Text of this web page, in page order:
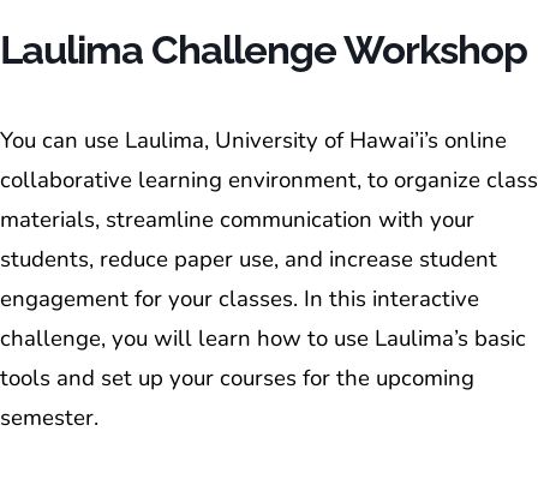
Laulima Challenge Workshop
You can use Laulima, University of Hawai’i’s online
collaborative learning environment, to organize class
materials, streamline communication with your
students, reduce paper use, and increase student
engagement for your classes. In this interactive
challenge, you will learn how to use Laulima’s basic
tools and set up your courses for the upcoming
semester.